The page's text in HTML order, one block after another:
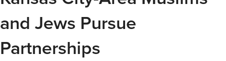
and Jews Pursue
Partnerships